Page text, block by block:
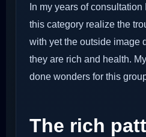
In my years of
this category realize the
with yet the outside image
they are rich and health.
done wonders for this
The rich